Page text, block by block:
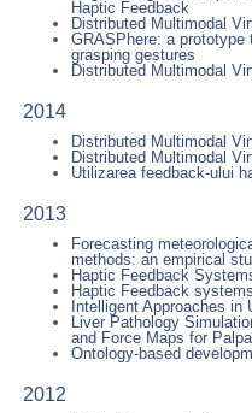
Haptic Feedback
Distributed Multimodal
GRASPhere: a
grasping gestures
Distributed Multimodal
2014
Distributed Multimodal
Distributed Multimodal
Utilizarea feedback-ului
2013
Forecasting
methods: an empirical
Haptic Feedback
Haptic Feedback
Intelligent Approaches in
Liver Pathology
and Force Maps for
Ontology-based
2012